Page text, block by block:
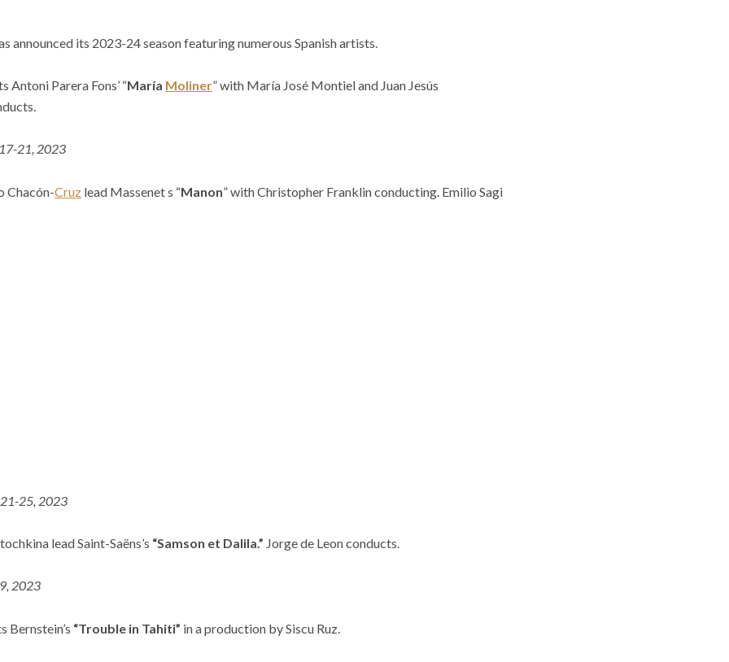
announced its 2023-24 season featuring numerous Spanish artists.
Parera Fons’ “María Moliner” with María José Montiel and Juan Jesús
21, 2023
Chacón-Cruz lead Massenet s “Manon” withChristopher Franklin conducting. Emilio Sagi
25, 2023
lead Saint-Saëns’s “Samson et Dalila.” Jorge de Leon conducts.
2023
Bernstein’s “Trouble in Tahiti” in a production by Siscu Ruz.